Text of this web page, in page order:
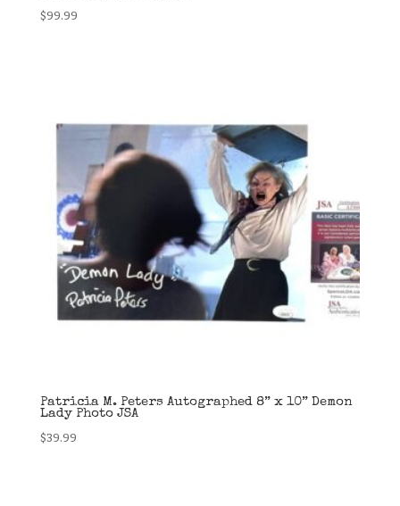
$99.99
Patricia M. Peters Autographed 8” x 10” Demon
Lady Photo JSA
$39.99